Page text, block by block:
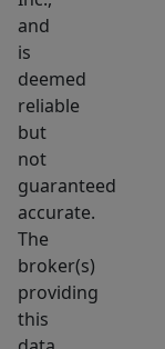
and
is
deemed
reliable
but
not
guaranteed
accurate.
The
broker(s)
providing
this